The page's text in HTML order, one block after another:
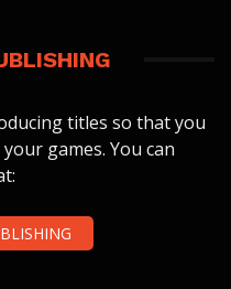
titles so that you
games. You can